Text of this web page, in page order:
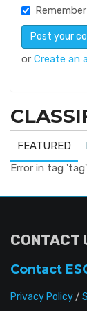
or Create an
FEATURED
Error in tag
CONTACT
Contact
Privacy Policy/